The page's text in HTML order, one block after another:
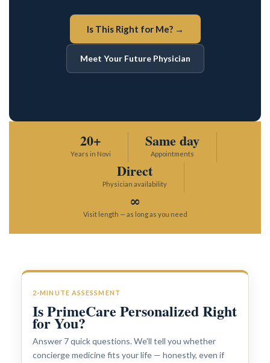
BRANDI JONES F-NP
Interests in Adults, Children, Women's Health
DOT Certified
Supplements
Testosterone Therapy
Travel Medicine
Is This Right for Me? →
Meet Your Future Physician
20+
Years in Novi
Same day
Appointments
Direct
Physician availability
∞
Visit length — as long as you need
2-MINUTE ASSESSMENT
Is PrimeCare Personalized Right
for You?
Answer 7 quick questions. We’ll tell you whether
concierge medicine fits your life — honestly, even if